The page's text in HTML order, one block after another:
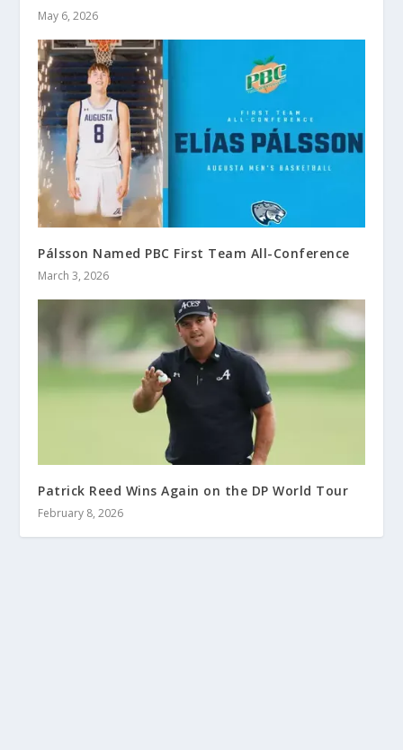
May 6, 2026
Pálsson Named PBC First Team All-Conference
March 3, 2026
Patrick Reed Wins Again on the DP World Tour
February 8, 2026